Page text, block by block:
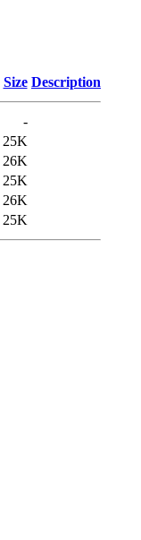
Size Description
-
25K
26K
25K
26K
25K